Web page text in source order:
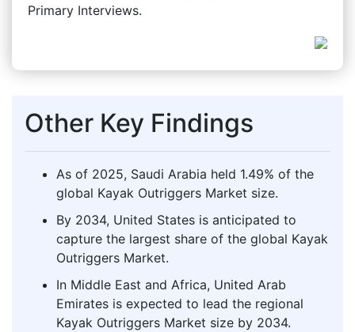
Primary Interviews.
Other Key Findings
As of 2025, Saudi Arabia held 1.49% of the
global Kayak Outriggers Market size.
By 2034, United States is anticipated to
capture the largest share of the global Kayak
Outriggers Market.
In Middle East and Africa, United Arab
Emirates is expected to lead the regional
Kayak Outriggers Market size by 2034.